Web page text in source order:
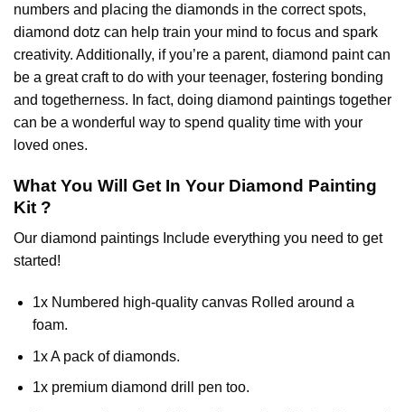
numbers and placing the diamonds in the correct spots,
diamond dotz can help train your mind to focus and spark
creativity. Additionally, if you’re a parent, diamond paintcan
be a great craft to do with your teenager, fostering bonding
and togetherness. In fact, doing diamond paintings together
can be a wonderful way to spend quality time with your
loved ones.
What You Will Get In Your Diamond Painting
Kit ?
Our diamond paintings Include everything you need to get
started!
1x Numbered high-quality canvas Rolled around a
foam.
1x A pack of diamonds.
1x premium diamond drill pen too.